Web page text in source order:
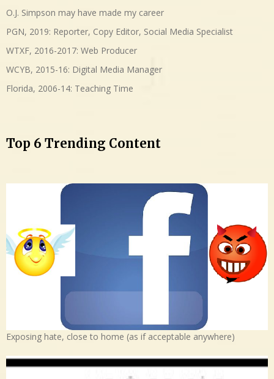
O.J. Simpson may have made my career
PGN, 2019: Reporter, Copy Editor, Social Media Specialist
WTXF, 2016-2017: Web Producer
WCYB, 2015-16: Digital Media Manager
Florida, 2006-14: Teaching Time
Top 6 Trending Content
Exposing hate, close to home (as if acceptable anywhere)